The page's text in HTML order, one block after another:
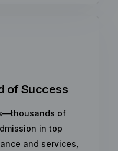
of Success
of
in top
and services,